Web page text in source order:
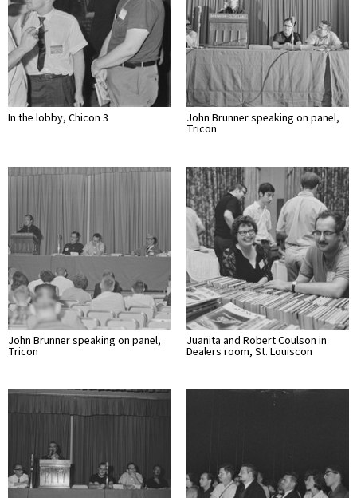
In the lobby, Chicon 3 John Brunner speaking on panel,
Tricon
John Brunner speaking on panel,
Tricon
Juanita and Robert Coulson in
Dealers room, St. Louiscon